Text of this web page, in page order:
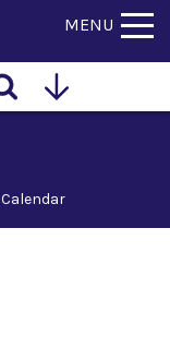
MENU
Calendar